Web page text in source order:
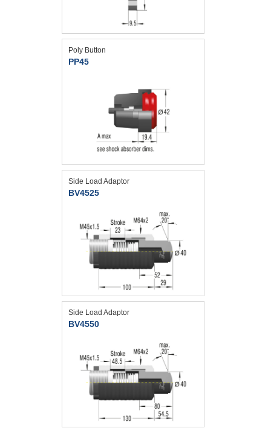
Poly Button
PP45
Side Load Adaptor
BV4525
Side Load Adaptor
BV4550